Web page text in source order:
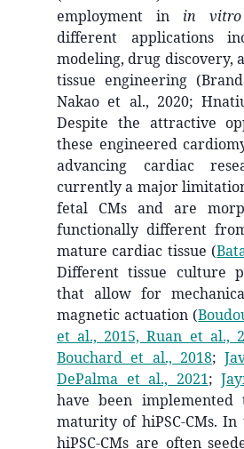
employment in in vitro
different applications
modeling, drug discovery,
tissue engineering
Nakao et al., 2020;
Despite the attractive
these engineered
advancing cardiac
currently a major
fetal CMs and are
functionally different
mature cardiac tissue (
Different tissue culture
that allow for
magnetic actuation (
et al., 2015, Ruan et al.,
Bouchard et al., 2018;
DePalma et al., 2021;
have been
maturity of hiPSC-CMs. In
hiPSC-CMs are often